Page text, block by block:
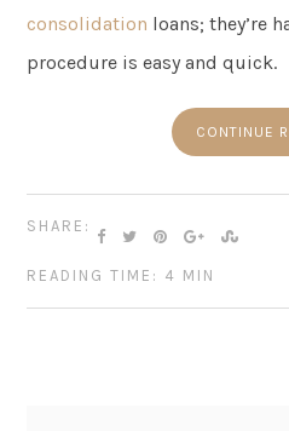
consolidation loans; they’re
procedure is easy and quick.
CONTINUE
SHARE:
READING TIME: 4 MIN